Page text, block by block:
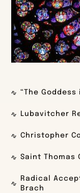
“The Goddess
Lubavitcher
Christopher
Saint Thomas
Radical
Brach